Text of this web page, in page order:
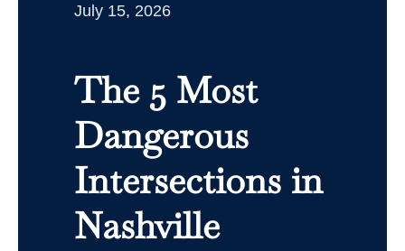
July 15, 2026
The 5 Most
Dangerous
Intersections in
Nashville